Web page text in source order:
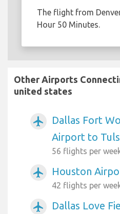
The flight from
Hour 50 Minutes.
Other Airports
united states
airplanemode_active
Dallas Fort
Airport to
56 flights per
airplanemode_active Houston
42 flights per
airplanemode_active
Dallas Love